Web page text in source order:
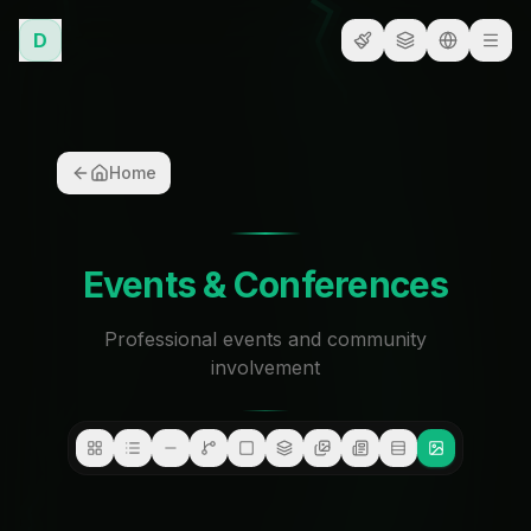
D
Home
Events & Conferences
Professional events and community
involvement